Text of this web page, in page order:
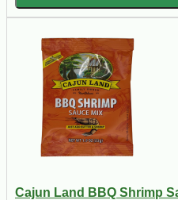
Cajun Land BBQ Shrimp